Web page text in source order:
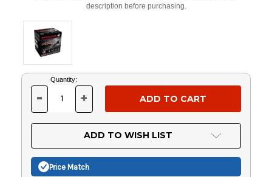
description before purchasing.
Current
Stock:
Quantity:
DECREASE
OF
UNDEFINED
- INCREASE
OF
UNDEFINED
+
ADD TO WISH LIST
Price Match